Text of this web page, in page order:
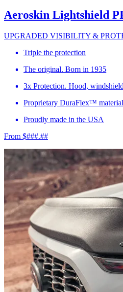
Aeroskin Lightshield
UPGRADED VISIBILITY &
Triple the protection
The original. Born in 1935
3x Protection. Hood,
Proprietary DuraFlex™
Proudly made in the USA
From $###.##